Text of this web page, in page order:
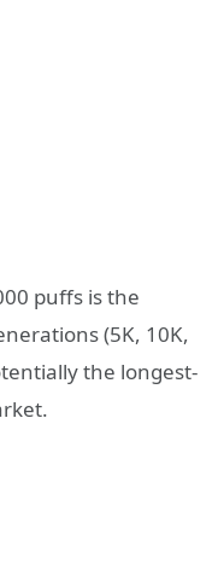
puffs is the
(5K, 10K,
the longest-